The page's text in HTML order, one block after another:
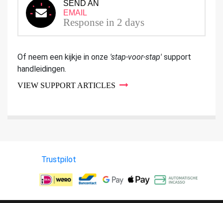
SEND AN
EMAIL
Response in 2 days
Of neem een kijkje in onze 'stap-voor-stap' support
handleidingen.
VIEW SUPPORT ARTICLES
Trustpilot